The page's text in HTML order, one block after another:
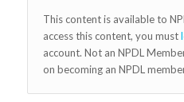
This content is available to
access this content, you must
account. Not an NPDL
on becoming an NPDL